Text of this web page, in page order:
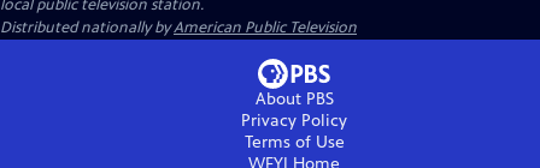
local public television station.
Distributed nationally byAmerican Public Television
About PBS
Privacy Policy
Terms of Use